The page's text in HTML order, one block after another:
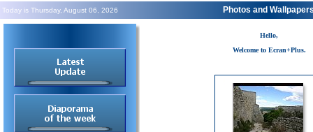
Today is Thursday, August 06, 2026 Photos and
Hello,
Welcome to Ecran+Plus.